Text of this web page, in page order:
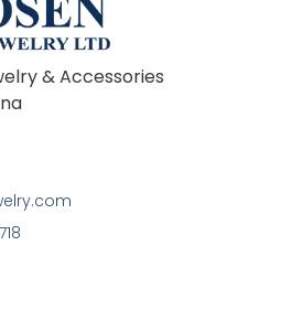
& Accessories